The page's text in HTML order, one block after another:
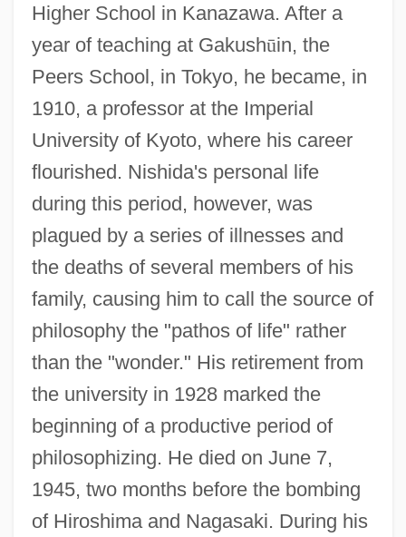
Higher School in Kanazawa. After a
year of teaching at Gakushūin, the
Peers School, in Tokyo, he became, in
1910, a professor at the Imperial
University of Kyoto, where his career
flourished. Nishida's personal life
during this period, however, was
plagued by a series of illnesses and
the deaths of several members of his
family, causing him to call the source of
philosophy the "pathos of life" rather
than the "wonder." His retirement from
the university in 1928 marked the
beginning of a productive period of
philosophizing. He died on June 7,
1945, two months before the bombing
of Hiroshima and Nagasaki. During his